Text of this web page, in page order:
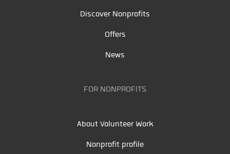
Discover Nonprofits
Offers
News
FOR NONPROFITS
About Volunteer Work
Nonprofit profile